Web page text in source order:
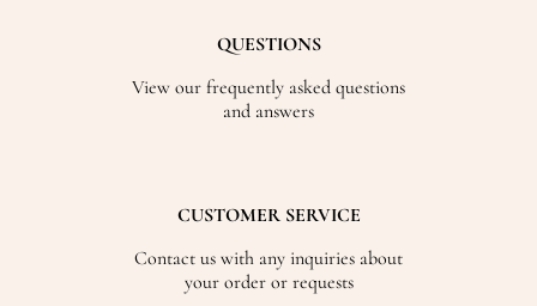
QUESTIONS
View our frequently asked questions
and answers
CUSTOMER SERVICE
Contact us with any inquiries about
your order or requests